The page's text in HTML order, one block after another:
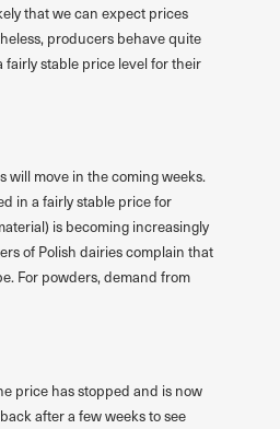
that we can expect prices
producers behave quite
stable price level for their
will move in the coming weeks.
in a fairly stable price for
is becoming increasingly
of Polish dairies complain that
For powders, demand from
price has stopped and is now
after a few weeks to see